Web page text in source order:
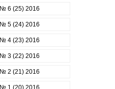
№ 6 (25) 2016
№ 5 (24) 2016
№ 4 (23) 2016
№ 3 (22) 2016
№ 2 (21) 2016
№ 1 (20) 2016